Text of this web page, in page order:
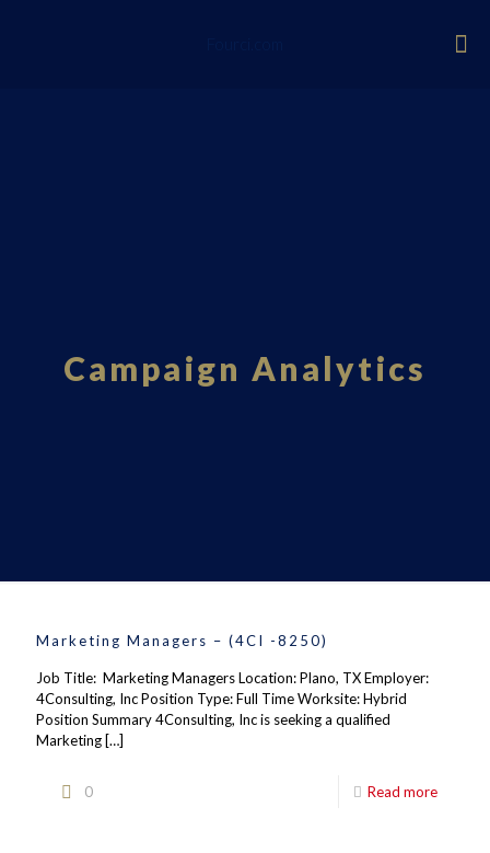
Campaign Analytics
Marketing Managers – (4CI -8250)
Job Title: Marketing Managers Location: Plano, TX Employer:
4Consulting, Inc Position Type: Full Time Worksite: Hybrid
Position Summary 4Consulting, Inc is seeking a qualified
Marketing […]
0 Read more